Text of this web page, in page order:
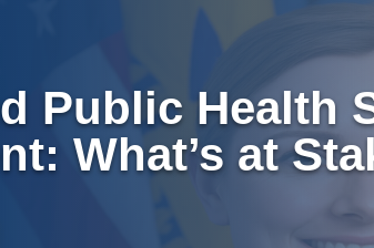
Public Health
What’s at